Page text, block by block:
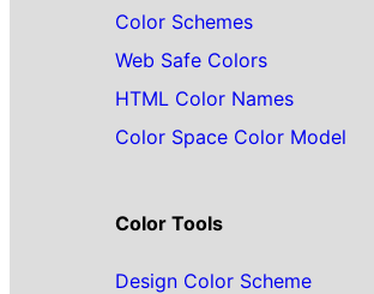
Color Schemes
Web Safe Colors
HTML Color Names
Color Space Color Model
Color Tools
Design Color Scheme